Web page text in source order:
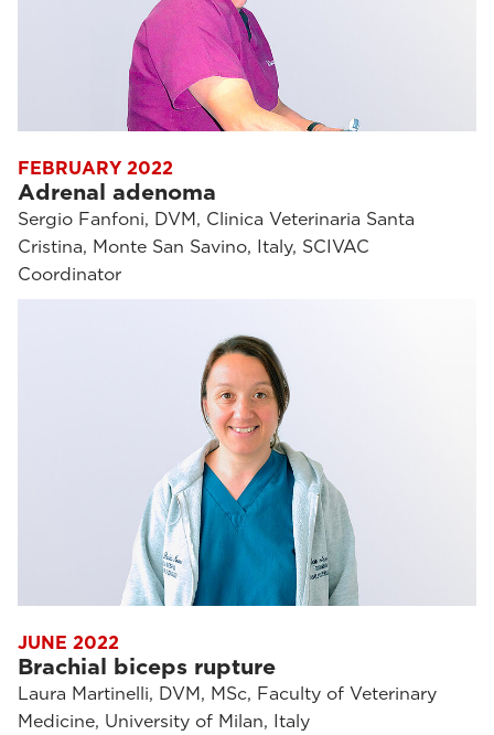
FEBRUARY 2022
Adrenal adenoma
Sergio Fanfoni, DVM, Clinica Veterinaria Santa
Cristina, Monte San Savino, Italy, SCIVAC
Coordinator
JUNE 2022
Brachial biceps rupture
Laura Martinelli, DVM, MSc, Faculty of Veterinary
Medicine, University of Milan, Italy